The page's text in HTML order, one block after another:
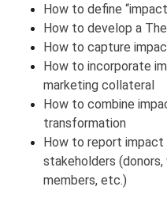
How to define
How to develop a
How to capture
How to incorporate
marketing collateral
How to combine
transformation
How to report impact
stakeholders
members, etc.)